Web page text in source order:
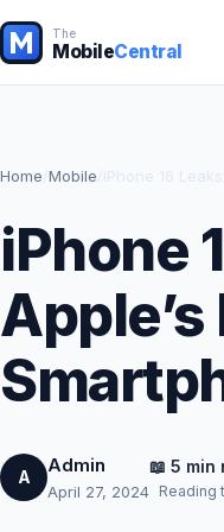
The
MobileCentral
Home Mobile
iPhone
A
Admin
April 27, 2024
📖 5 min
Reading